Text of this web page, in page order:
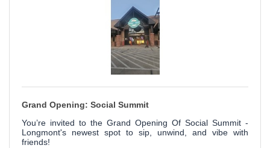
Grand Opening: Social Summit
You’re invited to the Grand Opening Of Social Summit -
Longmont's newest spot to sip, unwind, and vibe with
friends!